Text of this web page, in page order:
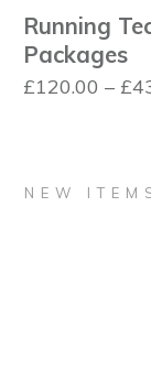
was:
£77.85.
Running
Packages
£120.00 – £
NEW